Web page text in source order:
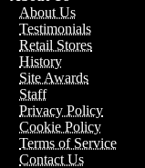
About Us
Testimonials
Retail Stores
History
Site Awards
Staff
Privacy Policy
Cookie Policy
Terms of Service
Contact Us